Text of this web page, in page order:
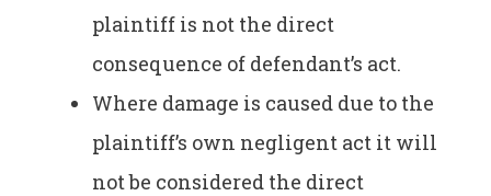
plaintiff is not the direct
consequence of defendant’s act.
Where damage is caused due to the
plaintiff’s own negligent act it will
not be considered the direct